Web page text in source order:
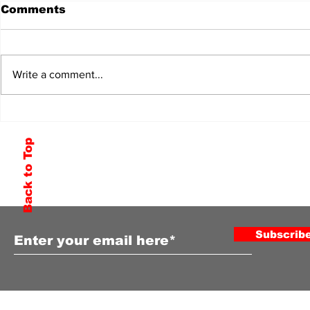
Comments
Write a comment...
Back to Top to Our Newsletter